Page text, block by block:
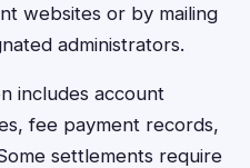
websites or by mailing
administrators.
includes account
fee payment records,
settlements require